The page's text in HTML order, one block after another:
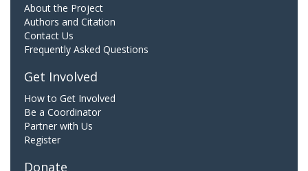
About the Project
Authors and Citation
Contact Us
Frequently Asked Questions
Get Involved
How to Get Involved
Be a Coordinator
Partner with Us
Register
Donate